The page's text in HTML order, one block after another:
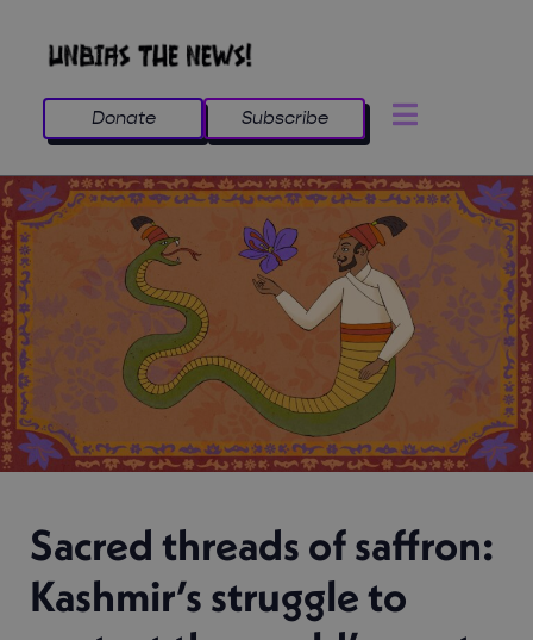
Donate Subscribe
Sacred threads of saffron:
Kashmir’s struggle to